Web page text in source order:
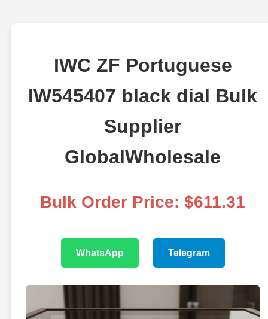
IWC ZF Portuguese
IW545407 black dial Bulk
Supplier
GlobalWholesale
Bulk Order Price: $611.31
WhatsApp Telegram